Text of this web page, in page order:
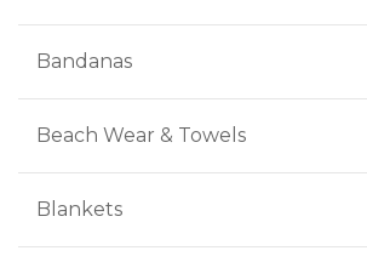
Bandanas
Beach Wear & Towels
Blankets